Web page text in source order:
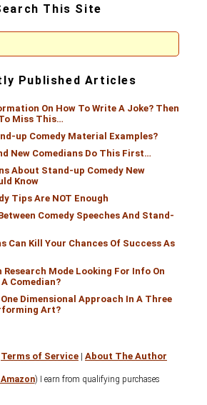
This Site
Published Articles
On How To Write A Joke? Then
Miss This…
up Comedy Material Examples?
New Comedians Do This First…
About Stand-up Comedy New
Know
Tips Are NOT Enough
Comedy Speeches And Stand-
Can Kill Your Chances Of Success As
Research Mode Looking For Info On
Comedian?
Dimensional Approach In A Three
Art?
Terms of Service | About The Author
Amazon) I earn from qualifying purchases